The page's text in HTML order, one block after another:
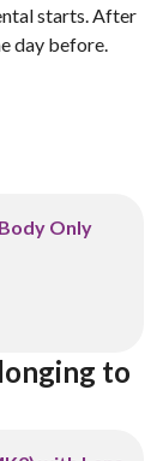
starts. After
day before.
Only
to